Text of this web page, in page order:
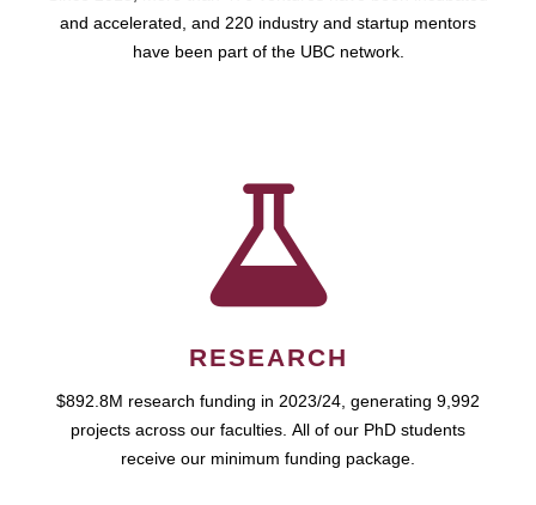
and accelerated, and 220 industry and startup mentors
have been part of the UBC network.
RESEARCH
$892.8M research funding in 2023/24, generating 9,992
projects across our faculties. All of our PhD students
receive our minimum funding package.